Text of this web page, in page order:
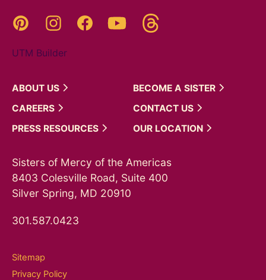
Pinterest InstagramFacebookYouTube
UTM Builder
ABOUT US BECOME A SISTER
CAREERS
CONTACT US
PRESS RESOURCES OUR LOCATION
Sisters of Mercy of the Americas
8403 Colesville Road, Suite 400
Silver Spring, MD 20910
301.587.0423
Sitemap
Privacy Policy